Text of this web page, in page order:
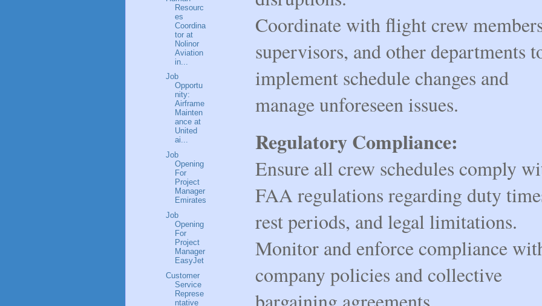
Coordinate with flight crew
supervisors, and other departments
implement schedule changes and
manage unforeseen issues.
Regulatory Compliance:
Ensure all crew schedules comply
FAA regulations regarding duty
rest periods, and legal limitations.
Monitor and enforce compliance
company policies and collective
Resourc
es
Coordina
tor at
Nolinor
Aviation
in...
Job
Opportu
nity:
Airframe
Mainten
ance at
United
ai...
Job
Opening
For
Project
Manager
Emirates
Job
Opening
For
Project
Manager
EasyJet
Customer
Service
Represe
ntative